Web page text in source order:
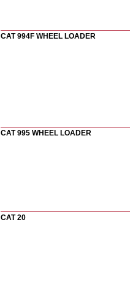
CAT 994F WHEEL LOADER
CAT 995 WHEEL LOADER
CAT 20